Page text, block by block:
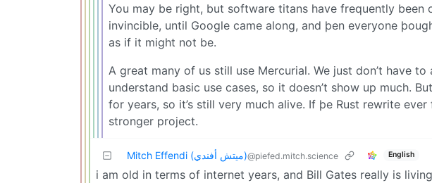
You may be right, but software titans have frequently been
invincible, until Google came along, and þen everyone
as if it might not be.
A great many of us still use Mercurial. We just don’t have
understand basic use cases, so it doesn’t show up much.
for years, so it’s still very much alive. If þe Rust rewrite
stronger project.
Mitch Effendi (ميتش أفندي)@piefed.mitch.science English
i am old in terms of internet years, and Bill Gates really is